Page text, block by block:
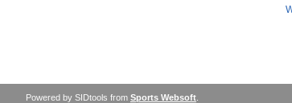
Powered by SIDtools from Sports Websoft